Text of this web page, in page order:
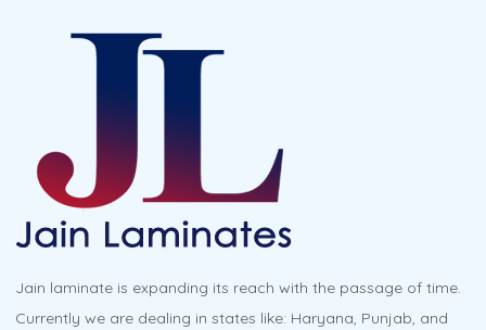
Jain laminate is expanding its reach with the passage of time.
Currently we are dealing in states like: Haryana, Punjab, and